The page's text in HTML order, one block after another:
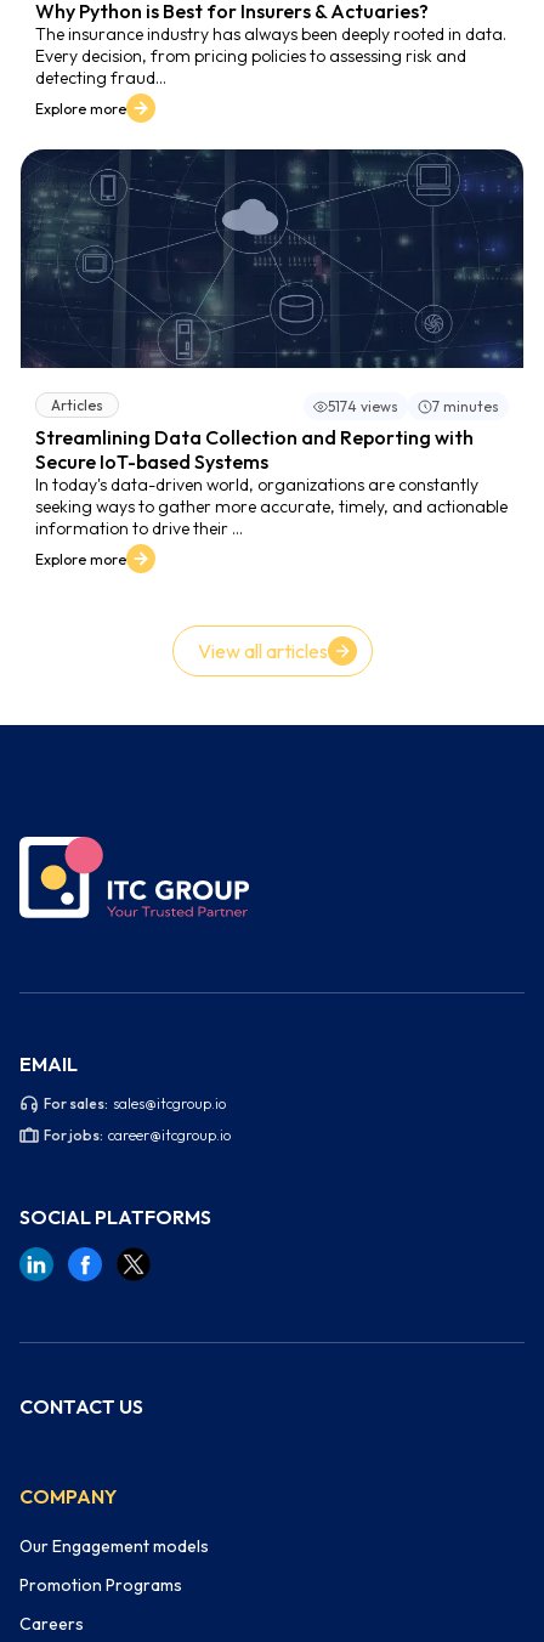
Why Python is Best for Insurers & Actuaries?
The insurance industry has always been deeply rooted in data.
Every decision, from pricing policies to assessing risk and
detecting fraud...
Explore more
Articles 5174 views 7 minutes
Streamlining Data Collection and Reporting with
Secure IoT-based Systems
In today's data-driven world, organizations are constantly
seeking ways to gather more accurate, timely, and actionable
information to drive their ...
Explore more
View all articles
EMAIL
For sales: sales@itcgroup.io
For jobs: career@itcgroup.io
SOCIAL PLATFORMS
CONTACT US
COMPANY
Our Engagement models
Promotion Programs
Careers